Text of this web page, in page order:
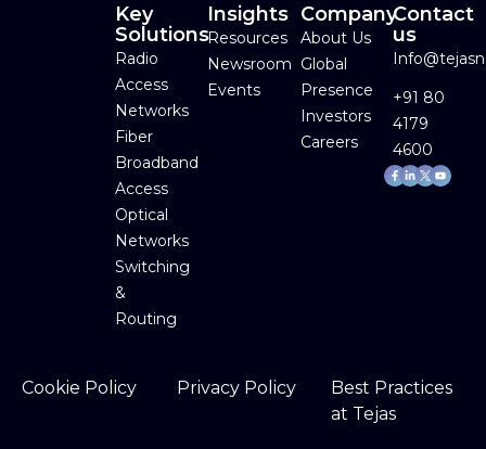
Key
Solutions
Radio
Access
Networks
Fiber
Broadband
Access
Optical
Networks
Switching
&
Routing
Insights
Resources
Newsroom
Events
Company
About Us
Global
Presence
Investors
Careers
Contact
us
+91 80
4179
4600
Facebook-
f
Linkedin-
in
Youtube
Cookie Policy Privacy Policy
Best Practices
at Tejas